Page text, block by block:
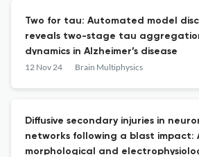
Two for tau: Automated model
reveals two-stage tau
dynamics in Alzheimer’s disease
12 Nov 24 Brain Multiphysics
Diffusive secondary injuries in
networks following a blast impact:
morphological and